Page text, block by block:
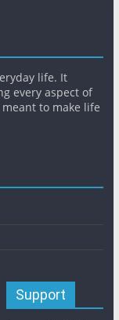
life. It
every aspect of
to make life
Support